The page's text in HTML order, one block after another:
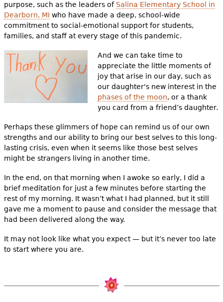
purpose, such as the leaders of Salina Elementary School in
Dearborn, MI who have made a deep, school-wide
commitment to social-emotional support for students,
families, and staff at every stage of this pandemic.
And we can take time to
appreciate the little moments of
joy that arise in our day, such as
our daughter's new interest in the
phases of the moon, or a thank
you card from a friend’s daughter.
Perhaps these glimmers of hope can remind us of our own
strengths and our ability to bring our best selves to this long-
lasting crisis, even when it seems like those best selves
might be strangers living in another time.
In the end, on that morning when I awoke so early, I did a
brief meditation for just a few minutes before starting the
rest of my morning. It wasn’t what I had planned, but it still
gave me a moment to pause and consider the message that
had been delivered along the way.
It may not look like what you expect — but it’s never too late
to start where you are.